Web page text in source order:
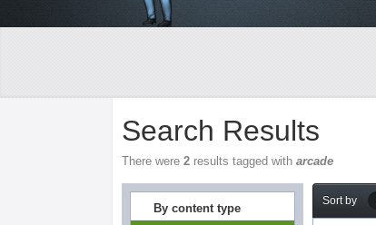
Search Results
There were2 results tagged witharcade
By content type
Sort by